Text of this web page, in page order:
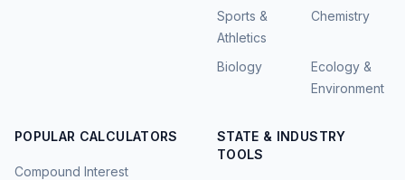
Sports &
Athletics
Chemistry
Biology
Ecology &
Environment
POPULAR CALCULATORS
Compound Interest
STATE & INDUSTRY
TOOLS